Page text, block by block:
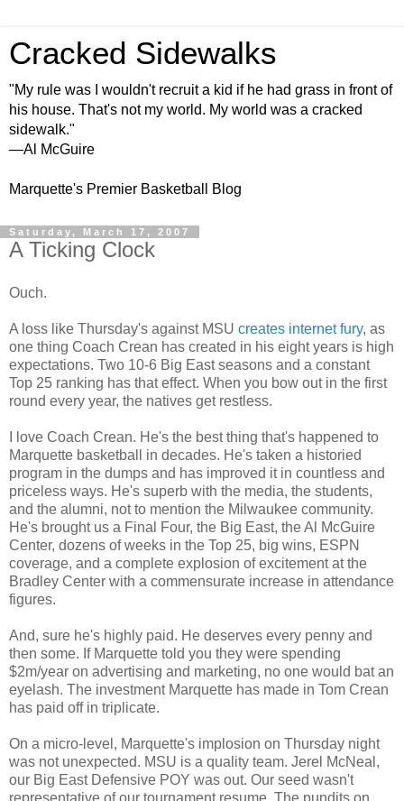
Cracked Sidewalks
"My rule was I wouldn't recruit a kid if he had grass in front of
his house. That's not my world. My world was a cracked
sidewalk."
—Al McGuire
Marquette's Premier Basketball Blog
Saturday, March 17, 2007
A Ticking Clock
Ouch.
A loss like Thursday's against MSU creates internet fury, as
one thing Coach Crean has created in his eight years is high
expectations. Two 10-6 Big East seasons and a constant
Top 25 ranking has that effect. When you bow out in the first
round every year, the natives get restless.
I love Coach Crean. He's the best thing that's happened to
Marquette basketball in decades. He's taken a historied
program in the dumps and has improved it in countless and
priceless ways. He's superb with the media, the students,
and the alumni, not to mention the Milwaukee community.
He's brought us a Final Four, the Big East, the Al McGuire
Center, dozens of weeks in the Top 25, big wins, ESPN
coverage, and a complete explosion of excitement at the
Bradley Center with a commensurate increase in attendance
figures.
And, sure he's highly paid. He deserves every penny and
then some. If Marquette told you they were spending
$2m/year on advertising and marketing, no one would bat an
eyelash. The investment Marquette has made in Tom Crean
has paid off in triplicate.
On a micro-level, Marquette's implosion on Thursday night
was not unexpected. MSU is a quality team. Jerel McNeal,
our Big East Defensive POY was out. Our seed wasn't
representative of our tournament resume. The pundits on